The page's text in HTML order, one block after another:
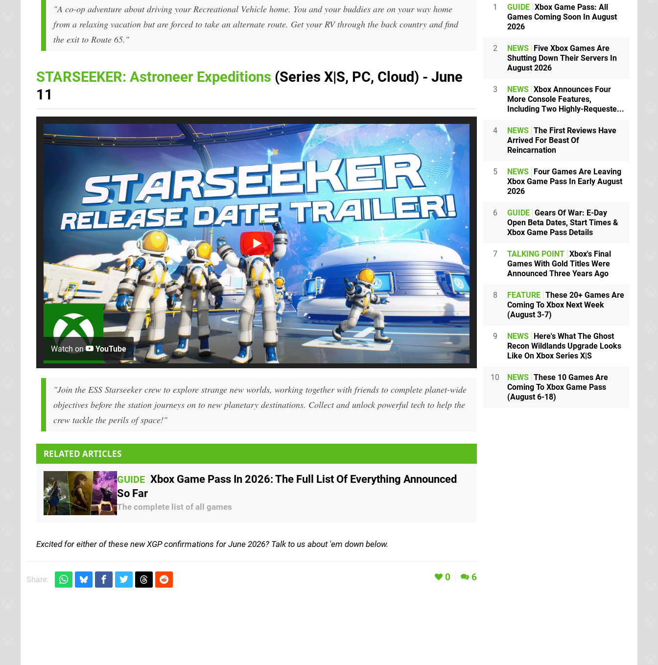
"A co-op adventure about driving your Recreational Vehicle home. You and your buddies are on your way home
from a relaxing vacation but are forced to take an alternate route. Get your RV through the back country and find
the exit to Route 65."
STARSEEKER: Astroneer Expeditions (Series X|S, PC, Cloud) - June
11
Watch on YouTube
"Join the ESS Starseeker crew to explore strange new worlds, working together with friends to complete planet-wide
objectives before the station journeys on to new planetary destinations. Collect and unlock powerful tech to help the
crew tackle the perils of space!"
RELATED ARTICLES
GUIDE Xbox Game Pass In 2026: The Full List Of Everything Announced
So Far
The complete list of all games
Excited for either of these new XGP confirmations for June 2026? Talk to us about 'em down below.
Share: 0 6
1 GUIDE Xbox Game Pass: All
Games Coming Soon In August
2026
2 NEWS Five Xbox Games Are
Shutting Down Their Servers In
August 2026
3 NEWS Xbox Announces Four
More Console Features,
Including Two Highly-Requeste...
4 NEWS The First Reviews Have
Arrived For Beast Of
Reincarnation
5 NEWS Four Games Are Leaving
Xbox Game Pass In Early August
2026
6 GUIDE Gears Of War: E-Day
Open Beta Dates, Start Times &
Xbox Game Pass Details
7 TALKING POINT Xbox's Final
Games With Gold Titles Were
Announced Three Years Ago
8 FEATURE These 20+ Games Are
Coming To Xbox Next Week
(August 3-7)
9 NEWS Here's What The Ghost
Recon Wildlands Upgrade Looks
Like On Xbox Series X|S
10 NEWS These 10 Games Are
Coming To Xbox Game Pass
(August 6-18)